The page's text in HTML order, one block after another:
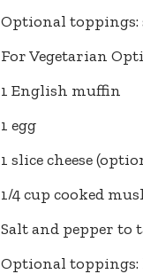
Optional toppings:
For Vegetarian
1 English muffin
1 egg
1 slice cheese
1/4 cup cooked
Salt and pepper to
Optional toppings: